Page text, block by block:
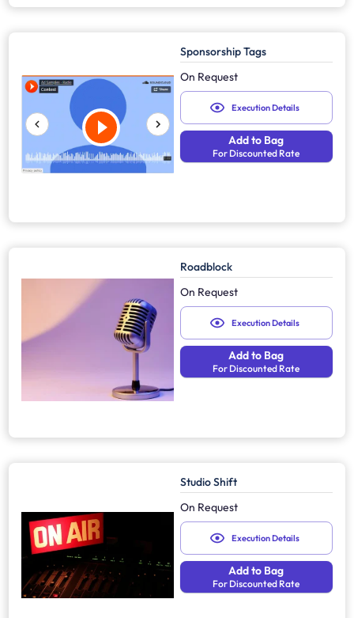
Sponsorship Tags
On Request
Execution Details
Add to Bag
For Discounted Rate
Roadblock
On Request
Execution Details
Add to Bag
For Discounted Rate
Studio Shift
On Request
Execution Details
Add to Bag
For Discounted Rate